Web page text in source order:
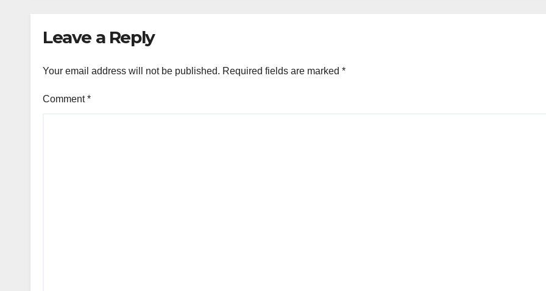
Leave a Reply
Your email address will not be published. Required fields are marked *
Comment*